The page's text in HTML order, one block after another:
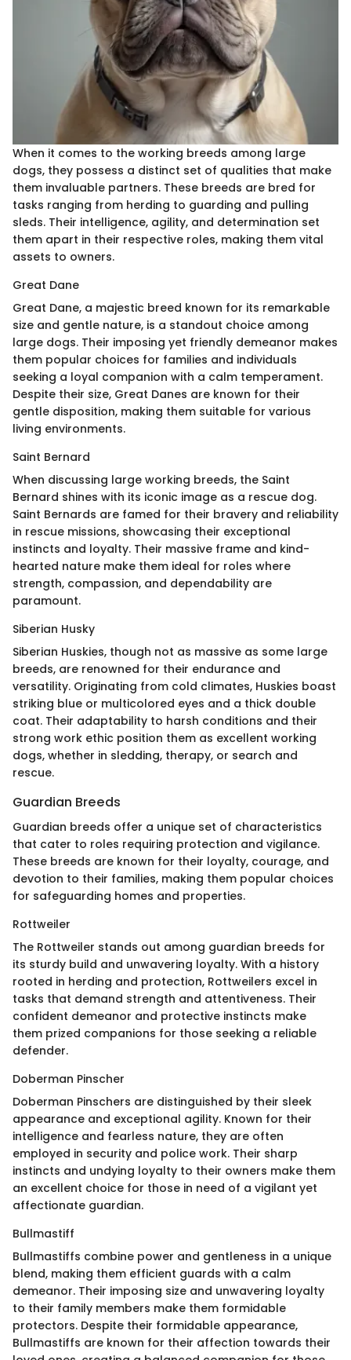
When it comes to the working breeds among large
dogs, they possess a distinct set of qualities that make
them invaluable partners. These breeds are bred for
tasks ranging from herding to guarding and pulling
sleds. Their intelligence, agility, and determination set
them apart in their respective roles, making them vital
assets to owners.
Great Dane
Great Dane, a majestic breed known for its remarkable
size and gentle nature, is a standout choice among
large dogs. Their imposing yet friendly demeanor makes
them popular choices for families and individuals
seeking a loyal companion with a calm temperament.
Despite their size, Great Danes are known for their
gentle disposition, making them suitable for various
living environments.
Saint Bernard
When discussing large working breeds, the Saint
Bernard shines with its iconic image as a rescue dog.
Saint Bernards are famed for their bravery and reliability
in rescue missions, showcasing their exceptional
instincts and loyalty. Their massive frame and kind-
hearted nature make them ideal for roles where
strength, compassion, and dependability are
paramount.
Siberian Husky
Siberian Huskies, though not as massive as some large
breeds, are renowned for their endurance and
versatility. Originating from cold climates, Huskies boast
striking blue or multicolored eyes and a thick double
coat. Their adaptability to harsh conditions and their
strong work ethic position them as excellent working
dogs, whether in sledding, therapy, or search and
rescue.
Guardian Breeds
Guardian breeds offer a unique set of characteristics
that cater to roles requiring protection and vigilance.
These breeds are known for their loyalty, courage, and
devotion to their families, making them popular choices
for safeguarding homes and properties.
Rottweiler
The Rottweiler stands out among guardian breeds for
its sturdy build and unwavering loyalty. With a history
rooted in herding and protection, Rottweilers excel in
tasks that demand strength and attentiveness. Their
confident demeanor and protective instincts make
them prized companions for those seeking a reliable
defender.
Doberman Pinscher
Doberman Pinschers are distinguished by their sleek
appearance and exceptional agility. Known for their
intelligence and fearless nature, they are often
employed in security and police work. Their sharp
instincts and undying loyalty to their owners make them
an excellent choice for those in need of a vigilant yet
affectionate guardian.
Bullmastiff
Bullmastiffs combine power and gentleness in a unique
blend, making them efficient guards with a calm
demeanor. Their imposing size and unwavering loyalty
to their family members make them formidable
protectors. Despite their formidable appearance,
Bullmastiffs are known for their affection towards their